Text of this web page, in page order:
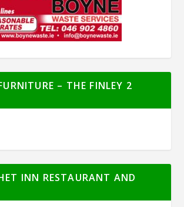
– THE FINLEY 2
INN RESTAURANT AND